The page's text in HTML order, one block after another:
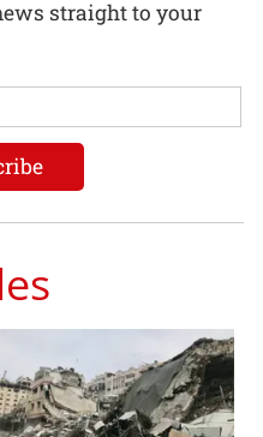
straight to your